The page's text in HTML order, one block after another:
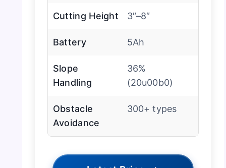
Cutting Height 3″–8″
Battery 5Ah
Slope
Handling
36%
(20u00b0)
Obstacle
Avoidance
300+ types